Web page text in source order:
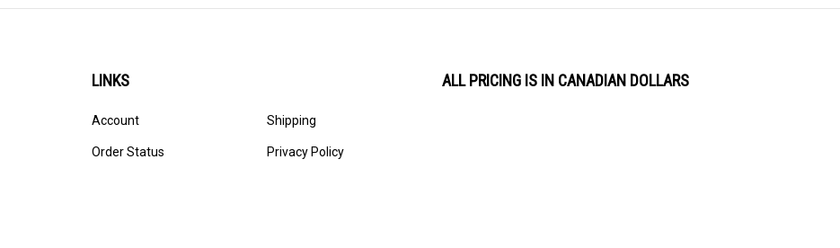
LINKS
Account
Order Status
Shipping
Privacy Policy
ALL PRICING IS IN CANADIAN DOLLARS